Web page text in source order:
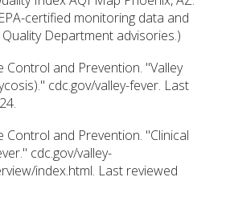
certified monitoring data and
Department advisories.)
Control and Prevention. "Valley
cdc.gov/valley-fever. Last
Control and Prevention. "Clinical
cdc.gov/valley-
index.html. Last reviewed